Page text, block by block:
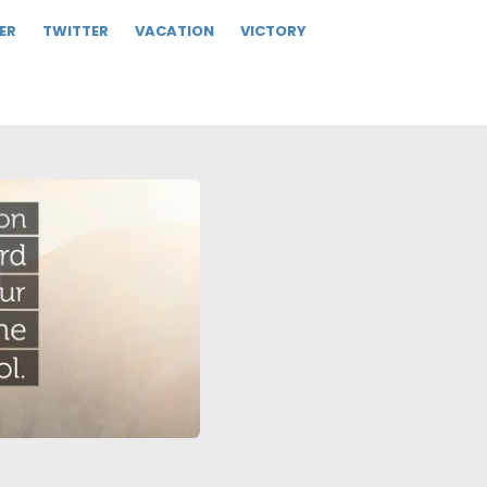
TWITTER VACATION VICTORY